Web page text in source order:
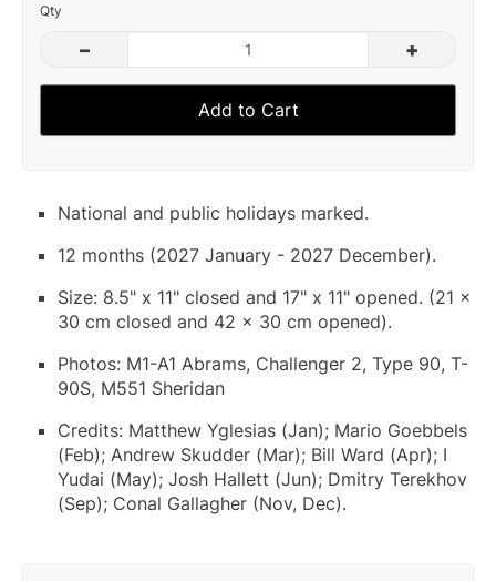
Qty
– +
Add to Cart
National and public holidays marked.
12 months (2027 January - 2027 December).
Size: 8.5" x 11" closed and 17" x 11" opened. (21 x
30 cm closed and 42 x 30 cm opened).
Photos: M1-A1 Abrams, Challenger 2, Type 90, T-
90S, M551 Sheridan
Credits: Matthew Yglesias (Jan); Mario Goebbels
(Feb); Andrew Skudder (Mar); Bill Ward (Apr); I
Yudai (May); Josh Hallett (Jun); Dmitry Terekhov
(Sep); Conal Gallagher (Nov, Dec).